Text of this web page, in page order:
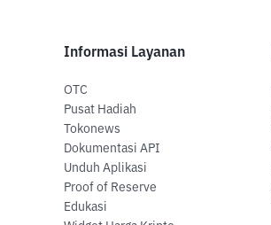
Informasi Layanan
OTC
Pusat Hadiah
Tokonews
Dokumentasi API
Unduh Aplikasi
Proof of Reserve
Edukasi